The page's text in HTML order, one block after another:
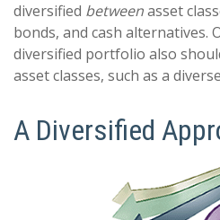
diversified betweenasset
bonds, and cash alternatives.
diversified portfolio also
asset classes, such as a
A Diversified